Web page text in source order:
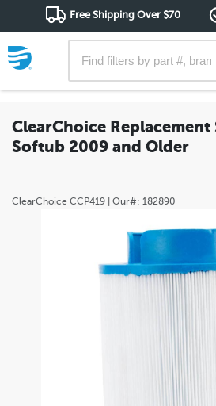
Free Shipping Over $70
ClearChoice
Softub 2009 and Older
ClearChoice CCP419 | Our#: 182890